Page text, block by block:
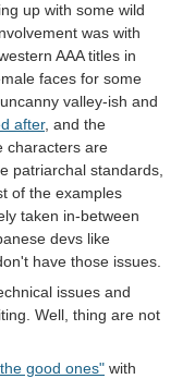
up with some wild
was with
AAA titles in
faces for some
valley-ish and
after, and the
characters are
patriarchal standards,
of the examples
taken in-between
devs like
have those issues.
issues and
Well, thing are not
good ones" with